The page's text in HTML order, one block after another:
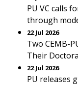
PU VC calls
through
22 Jul 2026
Two CEMB-
Their
22 Jul 2026
PU releases